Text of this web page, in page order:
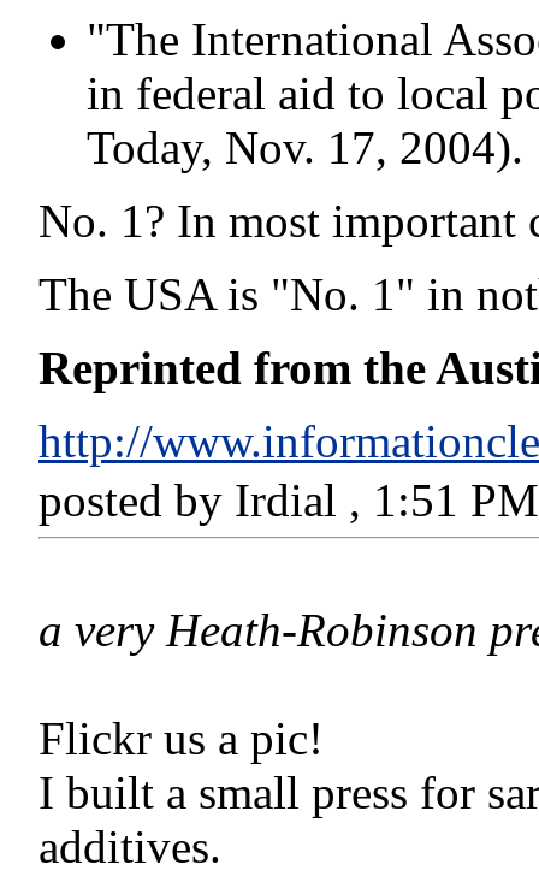
"The International
in federal aid to local
Today, Nov. 17, 2004).
No. 1? In most important
The USA is "No. 1" in
Reprinted from the
http://
posted by Irdial , 1:51
a very Heath-Robinson
Flickr us a pic!
I built a small press for
additives.